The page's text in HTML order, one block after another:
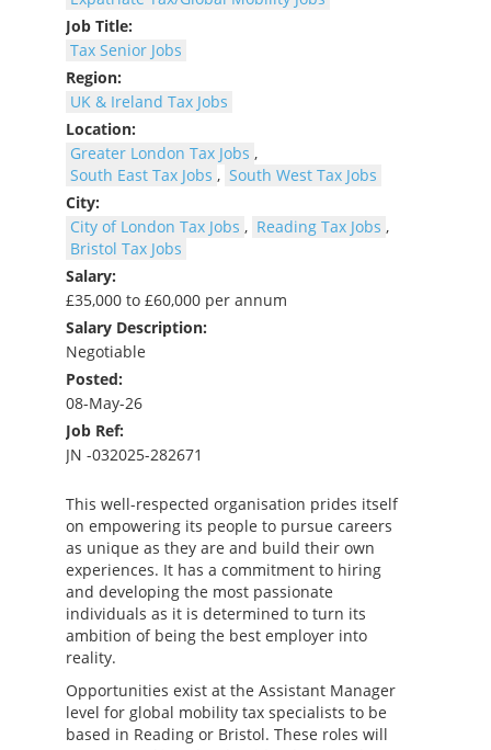
Job Title:
Tax Senior Jobs
Region:
UK & Ireland Tax Jobs
Location:
Greater London Tax Jobs ,
South East Tax Jobs , South West Tax Jobs
City:
City of London Tax Jobs , Reading Tax Jobs ,
Bristol Tax Jobs
Salary:
£35,000 to £60,000 per annum
Salary Description:
Negotiable
Posted:
08-May-26
Job Ref:
JN -032025-282671
This well-respected organisation prides itself
on empowering its people to pursue careers
as unique as they are and build their own
experiences. It has a commitment to hiring
and developing the most passionate
individuals as it is determined to turn its
ambition of being the best employer into
reality.
Opportunities exist at the Assistant Manager
level for global mobility tax specialists to be
based in Reading or Bristol. These roles will